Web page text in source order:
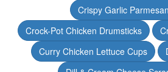
Crispy Garlic
Crock-Pot Chicken Drumsticks
Curry Chicken Lettuce Cups